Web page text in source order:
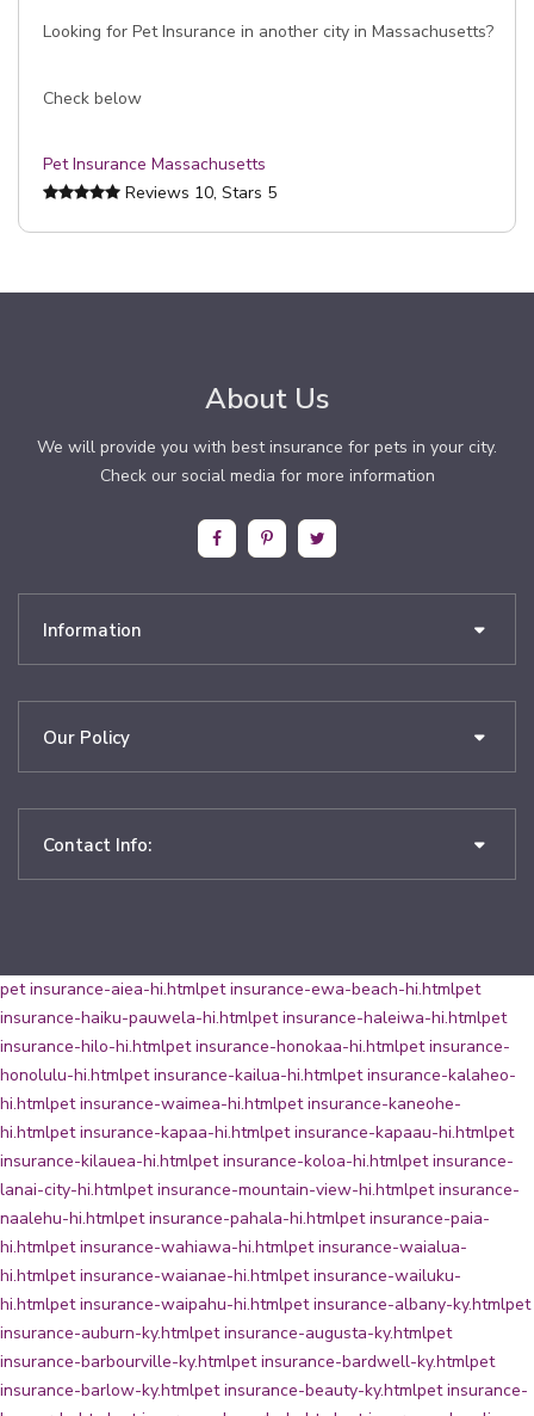
Looking for Pet Insurance in another city in Massachusetts?
Check below
Pet Insurance Massachusetts
Reviews 10, Stars 5
About Us
We will provide you with best insurance for pets in your city.
Check our social media for more information
Information
Our Policy
Contact Info:
pet insurance-aiea-hi.htmlpet insurance-ewa-beach-hi.htmlpet
insurance-haiku-pauwela-hi.htmlpet insurance-haleiwa-hi.htmlpet
insurance-hilo-hi.htmlpet insurance-honokaa-hi.htmlpet insurance-
honolulu-hi.htmlpet insurance-kailua-hi.htmlpet insurance-kalaheo-
hi.htmlpet insurance-waimea-hi.htmlpet insurance-kaneohe-
hi.htmlpet insurance-kapaa-hi.htmlpet insurance-kapaau-hi.htmlpet
insurance-kilauea-hi.htmlpet insurance-koloa-hi.htmlpet insurance-
lanai-city-hi.htmlpet insurance-mountain-view-hi.htmlpet insurance-
naalehu-hi.htmlpet insurance-pahala-hi.htmlpet insurance-paia-
hi.htmlpet insurance-wahiawa-hi.htmlpet insurance-waialua-
hi.htmlpet insurance-waianae-hi.htmlpet insurance-wailuku-
hi.htmlpet insurance-waipahu-hi.htmlpet insurance-albany-ky.htmlpet
insurance-auburn-ky.htmlpet insurance-augusta-ky.htmlpet
insurance-barbourville-ky.htmlpet insurance-bardwell-ky.htmlpet
insurance-barlow-ky.htmlpet insurance-beauty-ky.htmlpet insurance-